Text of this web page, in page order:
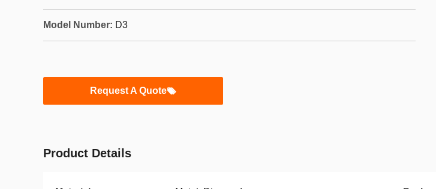
Model Number: D3
Request A Quote
Product Details